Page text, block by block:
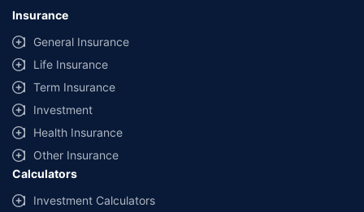
Insurance
General Insurance
Life Insurance
Term Insurance
Investment
Health Insurance
Other Insurance
Calculators
Investment Calculators